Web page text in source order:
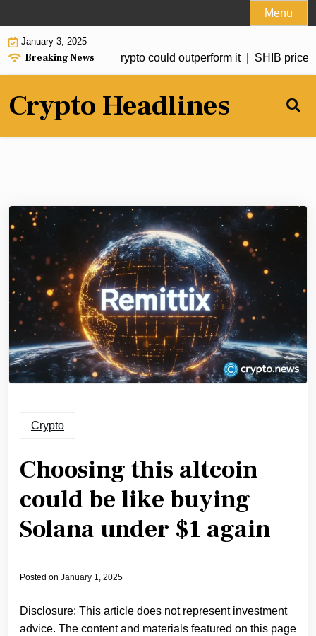
to
content
Menu
January 3, 2025
Breaking News
to hit $20 but this crypto could outperform it | SHIB price
Crypto Headlines
Crypto
Choosing this altcoin
could be like buying
Solana under $1 again
Posted on January 1, 2025
Disclosure: This article does not represent investment
advice. The content and materials featured on this page